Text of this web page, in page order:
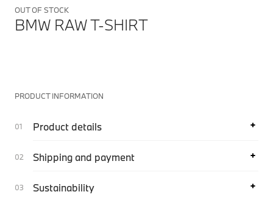
OUT OF STOCK
BMW RAW T-SHIRT
PRODUCT INFORMATION
Product details
Shipping and payment
Sustainability